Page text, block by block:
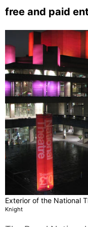
free and paid
Exterior of the National
Knight